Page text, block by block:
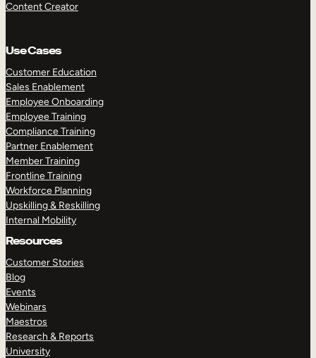
Content Creator
Use Cases
Customer Education
Sales Enablement
Employee Onboarding
Employee Training
Compliance Training
Partner Enablement
Member Training
Frontline Training
Workforce Planning
Upskilling & Reskilling
Internal Mobility
Resources
Customer Stories
Blog
Events
Webinars
Maestros
Research & Reports
University